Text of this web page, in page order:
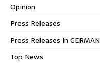
Opinion
Press Releases
Press Releases in GERMAN
Top News